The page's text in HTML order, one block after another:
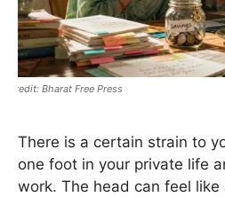
Bharat Free Press
There is a certain strain to
one foot in your private life
work. The head can feel